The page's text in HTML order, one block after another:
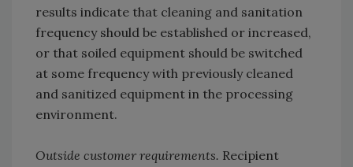
results indicate that cleaning and sanitation
frequency should be established or increased,
or that soiled equipment should be switched
at some frequency with previously cleaned
and sanitized equipment in the processing
environment.
Outside customer requirements. Recipient